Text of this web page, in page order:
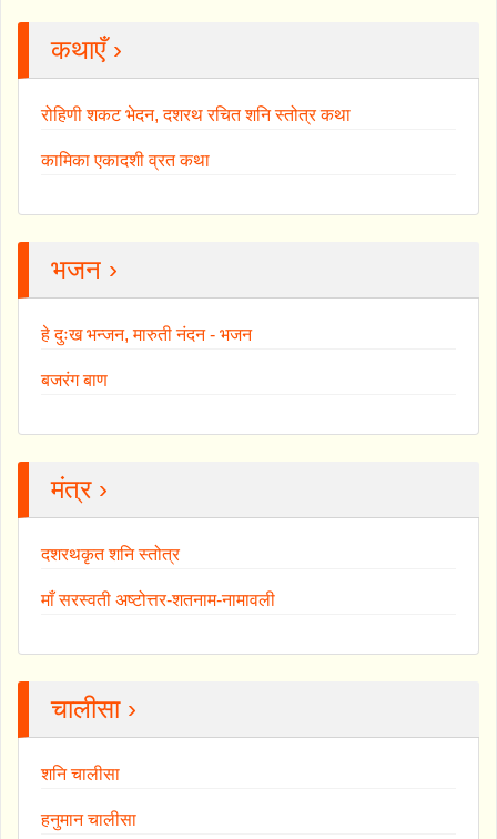
कथाएँ ›
रोहिणी शकट भेदन, दशरथ रचित शनि स्तोत्र कथा
कामिका एकादशी व्रत कथा
भजन ›
हे दुःख भन्जन, मारुती नंदन - भजन
बजरंग बाण
मंत्र ›
दशरथकृत शनि स्तोत्र
माँ सरस्वती अष्टोत्तर-शतनाम-नामावली
चालीसा ›
शनि चालीसा
हनुमान चालीसा